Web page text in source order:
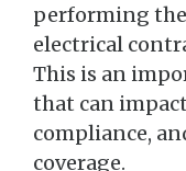
performing
electrical
This is an
that can
compliance,
coverage.